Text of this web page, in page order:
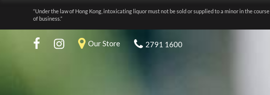
“Under the law of Hong Kong, intoxicating liquor must not be sold or supplied to a minor in the course
of business.”
Our Store 2791 1600